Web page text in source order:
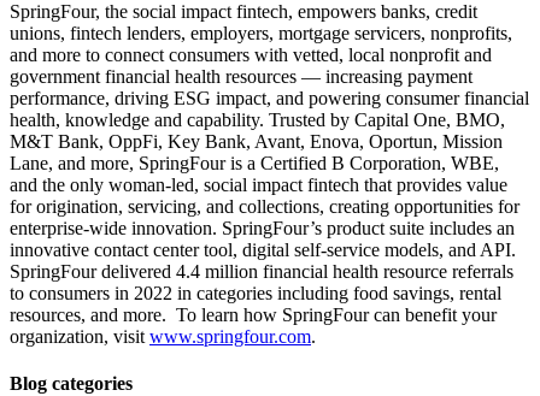
SpringFour, the social impact fintech, empowers banks, credit
unions, fintech lenders, employers, mortgage servicers, nonprofits,
and more to connect consumers with vetted, local nonprofit and
government financial health resources — increasing payment
performance, driving ESG impact, and powering consumer financial
health, knowledge and capability. Trusted by Capital One, BMO,
M&T Bank, OppFi, Key Bank, Avant, Enova, Oportun, Mission
Lane, and more, SpringFour is a Certified B Corporation, WBE,
and the only woman-led, social impact fintech that provides value
for origination, servicing, and collections, creating opportunities for
enterprise-wide innovation. SpringFour’s product suite includes an
innovative contact center tool, digital self-service models, and API.
SpringFour delivered 4.4 million financial health resource referrals
to consumers in 2022 in categories including food savings, rental
resources, and more. To learn how SpringFour can benefit your
organization, visit www.springfour.com.
Blog categories